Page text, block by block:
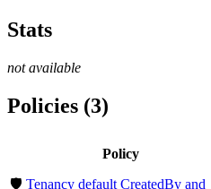
Stats
not available
Policies (3)
Policy
🛡️ Tenancy default CreatedBy and